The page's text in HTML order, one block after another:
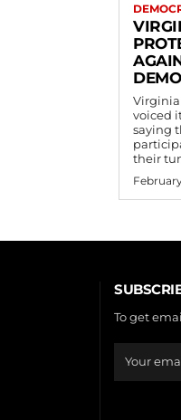
voiced
saying
their
To get